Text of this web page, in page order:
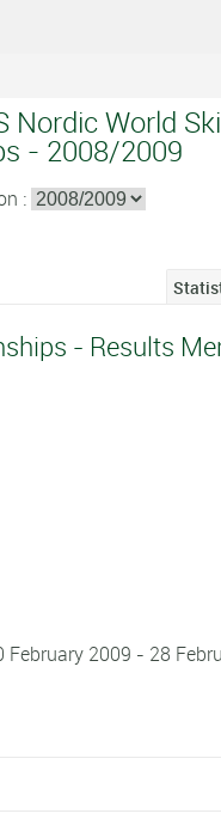
Nordic World Ski
- 2008/2009
:
- Results
2009 - 28